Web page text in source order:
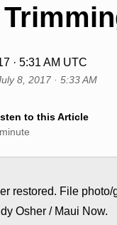
· 5:31 AM UTC
8, 2017 · 5:33 AM
to this Article
restored. File photo/
Osher / Maui Now.